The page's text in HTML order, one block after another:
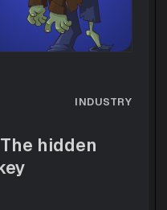
INDUSTRY
hidden